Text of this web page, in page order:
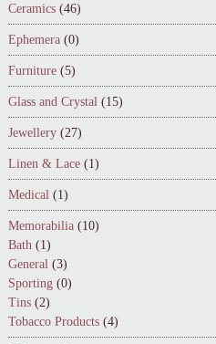
Ceramics (46)
Ephemera (0)
Furniture (5)
Glass and Crystal (15)
Jewellery (27)
Linen & Lace (1)
Medical (1)
Memorabilia (10)
Bath (1)
General (3)
Sporting (0)
Tins (2)
Tobacco Products (4)